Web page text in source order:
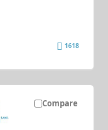
1618
Compare